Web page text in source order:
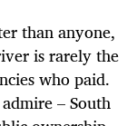
than anyone,
is rarely the
who paid.
– South